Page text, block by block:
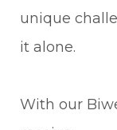
unique
it alone.
With our